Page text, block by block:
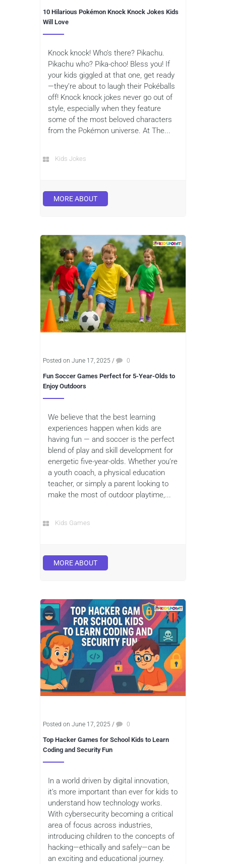
10 Hilarious Pokémon Knock Knock Jokes Kids
Will Love
Knock knock! Who’s there? Pikachu.
Pikachu who? Pika-choo! Bless you! If
your kids giggled at that one, get ready
—they’re about to laugh their Pokéballs
off! Knock knock jokes never go out of
style, especially when they feature
some of the most beloved characters
from the Pokémon universe. At The...
Kids Jokes
MORE ABOUT
Posted on June 17, 2025 / 0
Fun Soccer Games Perfect for 5-Year-Olds to
Enjoy Outdoors
We believe that the best learning
experiences happen when kids are
having fun — and soccer is the perfect
blend of play and skill development for
energetic five-year-olds. Whether you’re
a youth coach, a physical education
teacher, or simply a parent looking to
make the most of outdoor playtime,...
Kids Games
MORE ABOUT
Posted on June 17, 2025 / 0
Top Hacker Games for School Kids to Learn
Coding and Security Fun
In a world driven by digital innovation,
it’s more important than ever for kids to
understand how technology works.
With cybersecurity becoming a critical
area of focus across industries,
introducing children to the concepts of
hacking—ethically and safely—can be
an exciting and educational journey.